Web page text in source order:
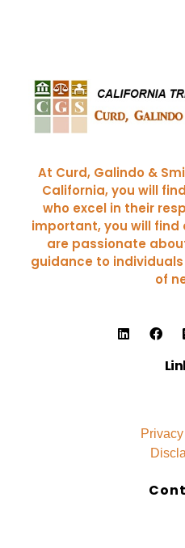
At Curd, Galindo &
California, you will
who excel in their
important, you will
are passionate
guidance to
of